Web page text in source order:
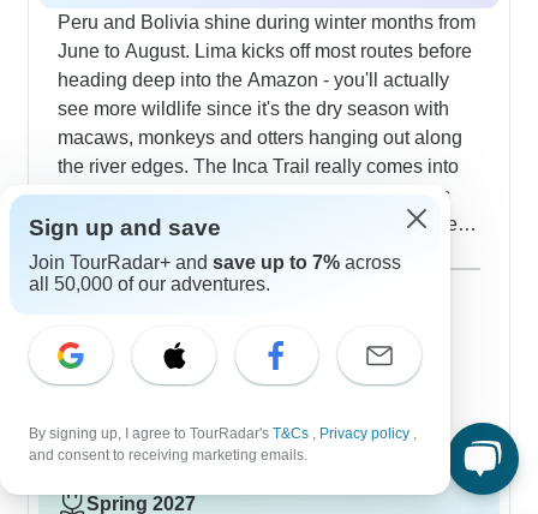
photographers at major sites, and our tour groups
appreciate the reduced crowds that allow
extended time at Machu Picchu, the Uyuni Salt
Flats and other notable locations.
Peru and Bolivia shine during winter months from
June to August. Lima kicks off most routes before
heading deep into the Amazon - you'll actually
see more wildlife since it's the dry season with
macaws, monkeys and otters hanging out along
the river edges. The Inca Trail really comes into
its own this time of year; those mountain views
look incredibly sharp against winter's clear skies.
Our groups love playing with perspective photos
on the Uyuni Salt Flats, where the dry winter
through La Paz, Sucre and Potosí lets you take in
Bolivia's colonial buildings under deep blue
Falls where winter brings pleasant temperatures
and lighter crowds.
Show more
December 2026
popular
January 2027
60 tours
February 2027
Spring 2027
Sign up and save
Join TourRadar+ and save up to 7% across
all 50,000 of our adventures.
By signing up, I agree to TourRadar's T&Cs , Privacy policy ,
and consent to receiving marketing emails.